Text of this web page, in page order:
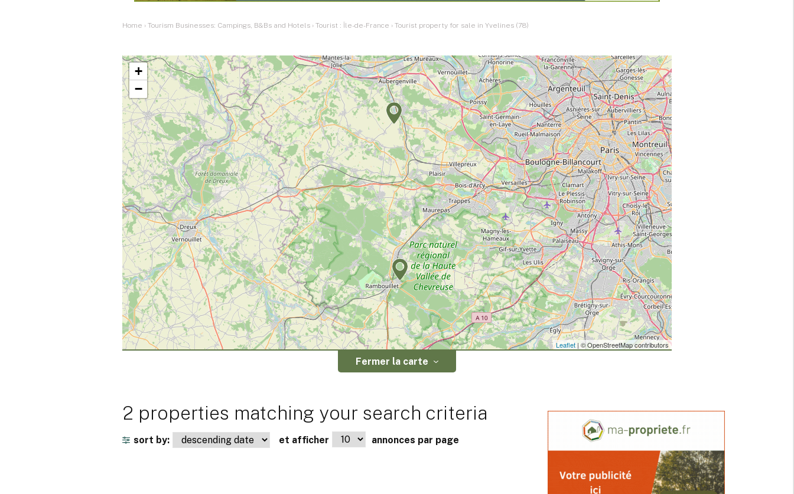
Home › Tourism Businesses: Campings, B&Bs and Hotels › Tourist : Île-de-France › Tourist property for sale in Yvelines (78)
+
−
Leaflet | © OpenStreetMap contributors
Fermer la carte
2 properties matching your search criteria
sort by: et afficher annonces par page